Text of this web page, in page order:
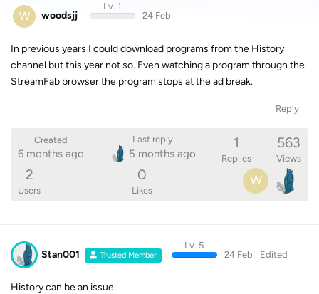
W woodsjj
Lv. 1
24 Feb
In previous years I could download programs from the History
channel but this year not so. Even watching a program through the
StreamFab browser the program stops at the ad break.
Reply
Created
6 months ago
Last reply
5 months ago
1
Replies
563
Views
2
Users
0
Likes
W
Stan001 Trusted Member
Lv. 5
24 Feb
Edited
History can be an issue.